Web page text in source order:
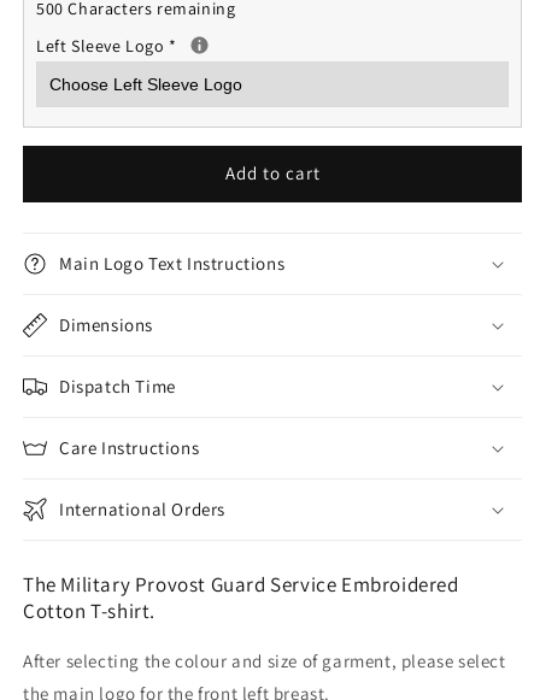
500 Characters remaining
Left Sleeve Logo *
Add to cart
Main Logo Text Instructions
Dimensions
Dispatch Time
Care Instructions
International Orders
The Military Provost Guard Service Embroidered
Cotton T-shirt.
After selecting the colour and size of garment, please select
the main logo for the front left breast.